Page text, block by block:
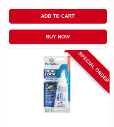
ADD TO CART
BUY NOW
SPECIAL ORDER